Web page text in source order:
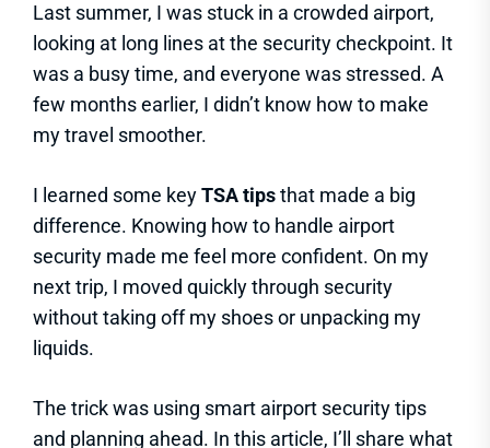
Last summer, I was stuck in a crowded airport,
looking at long lines at the security checkpoint. It
was a busy time, and everyone was stressed. A
few months earlier, I didn’t know how to make
my travel smoother.
I learned some keyTSA tipsthat made a big
difference. Knowing how to handle airport
security made me feel more confident. On my
next trip, I moved quickly through security
without taking off my shoes or unpacking my
liquids.
The trick was using smart airport security tips
and planning ahead. In this article, I’ll share what